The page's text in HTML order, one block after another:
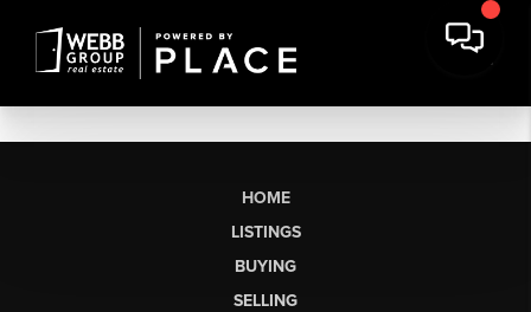
HOME
LISTINGS
BUYING
SELLING